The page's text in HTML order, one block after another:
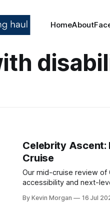
HomeAbout
Celebrity Ascent:
Cruise
Our mid-cruise review of
accessibility and next-
By Kevin Morgan 16 Jul